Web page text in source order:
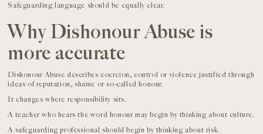
Safeguarding language should be equally clear.
Why Dishonour Abuse is
more accurate
Dishonour Abuse describes coercion, control or violence justified through
ideas of reputation, shame or so-called honour.
It changes where responsibility sits.
A teacher who hears the word honour may begin by thinking about culture.
A safeguarding professional should begin by thinking about risk.